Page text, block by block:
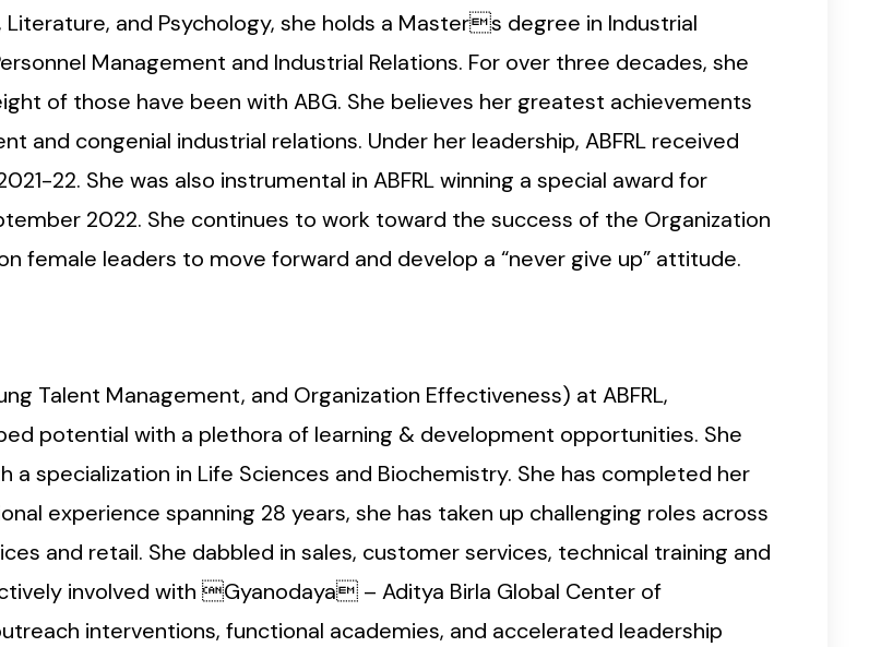
and Psychology, she holds a Masters degree in Industrial
Management and Industrial Relations. For over three decades, she
of those have been with ABG. She believes her greatest achievements
and congenial industrial relations. Under her leadership, ABFRL received
22. She was also instrumental in ABFRL winning a special award for
2022. She continues to work toward the success of the Organization
female leaders to move forward and develop a “never give up” attitude.
Talent Management, and Organization Effectiveness) at ABFRL,
potential with a plethora of learning & development opportunities. She
specialization in Life Sciences and Biochemistry. She has completed her
experience spanning 28 years, she has taken up challenging roles across
and retail. She dabbled in sales, customer services, technical training and
involved with Gyanodaya – Aditya Birla Global Center of
interventions, functional academies, and accelerated leadership